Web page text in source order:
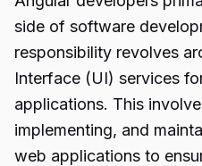
side of software
responsibility revolves
Interface (UI) services
applications. This
implementing, and
web applications to